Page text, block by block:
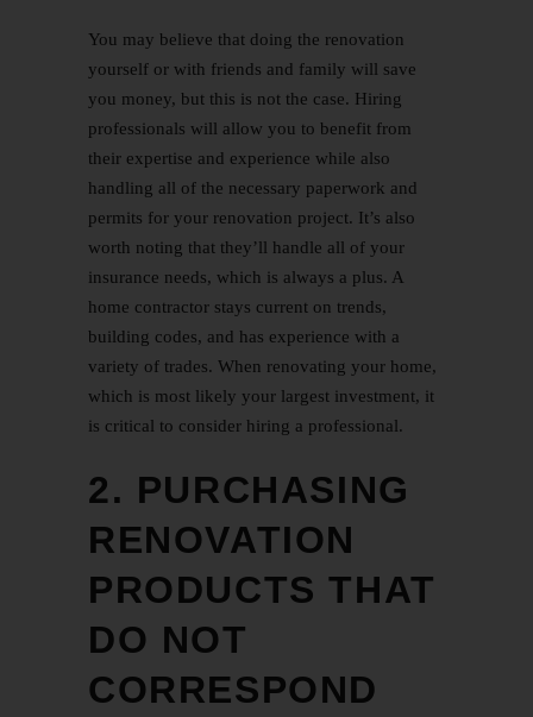
You may believe that doing the renovation
yourself or with friends and family will save
you money, but this is not the case. Hiring
professionals will allow you to benefit from
their expertise and experience while also
handling all of the necessary paperwork and
permits for your renovation project. It’s also
worth noting that they’ll handle all of your
insurance needs, which is always a plus. A
home contractor stays current on trends,
building codes, and has experience with a
variety of trades. When renovating your home,
which is most likely your largest investment, it
is critical to consider hiring a professional.
2. PURCHASING
RENOVATION
PRODUCTS THAT
DO NOT
CORRESPOND